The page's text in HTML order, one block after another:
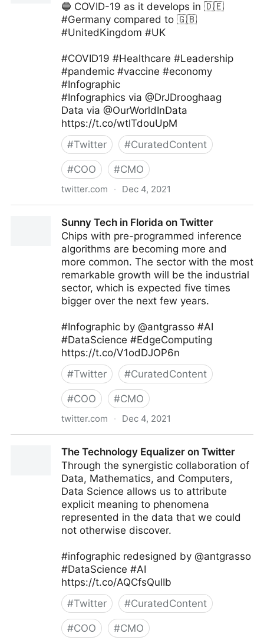
🔵 COVID-19 as it develops in 🇩🇪
#Germany compared to 🇬🇧
#UnitedKingdom #UK
#COVID19 #Healthcare #Leadership
#pandemic #vaccine #economy
#Infographic
#Infographics via @DrJDrooghaag
Data via @OurWorldInData
https://t.co/wtlTdouUpM
#Twitter #CuratedContent
#COO #CMO
twitter.com · Dec 4, 2021
Sunny Tech in Florida on Twitter
Chips with pre-programmed inference
algorithms are becoming more and
more common. The sector with the most
remarkable growth will be the industrial
sector, which is expected five times
bigger over the next few years.
#Infographic by @antgrasso #AI
#DataScience #EdgeComputing
https://t.co/V1odDJOP6n
#Twitter #CuratedContent
#COO #CMO
twitter.com · Dec 4, 2021
The Technology Equalizer on Twitter
Through the synergistic collaboration of
Data, Mathematics, and Computers,
Data Science allows us to attribute
explicit meaning to phenomena
represented in the data that we could
not otherwise discover.
#infographic redesigned by @antgrasso
#DataScience #AI
https://t.co/AQCfsQulIb
#Twitter #CuratedContent
#COO #CMO